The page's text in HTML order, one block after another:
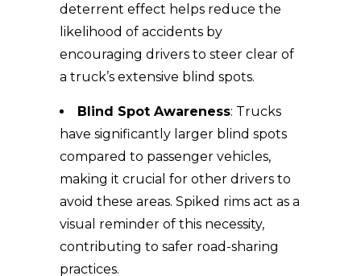
deterrent effect helps reduce the
likelihood of accidents by
encouraging drivers to steer clear of
a truck’s extensive blind spots.
Blind Spot Awareness: Trucks
have significantly larger blind spots
compared to passenger vehicles,
making it crucial for other drivers to
avoid these areas. Spiked rims act as a
visual reminder of this necessity,
contributing to safer road-sharing
practices.